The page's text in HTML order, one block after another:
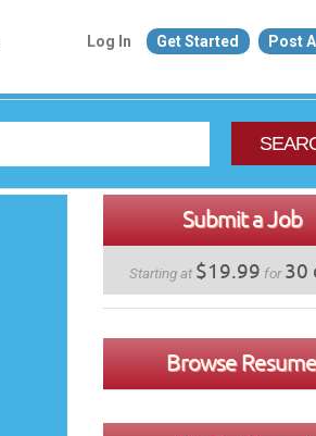
Log In Get Started Post
Submit a Job
Starting at $19.99 for30
Browse